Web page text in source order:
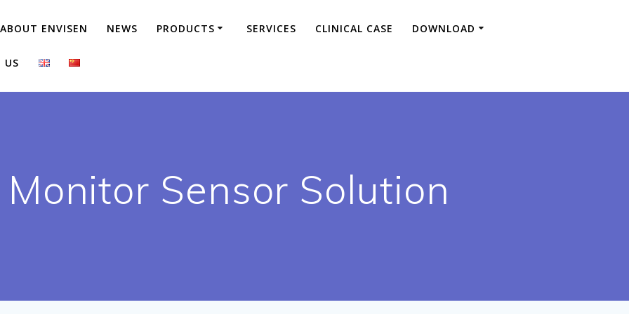
ABOUT ENVISEN NEWS PRODUCTS SERVICES CLINICAL CASE DOWNLOAD
US
Sensor Solution